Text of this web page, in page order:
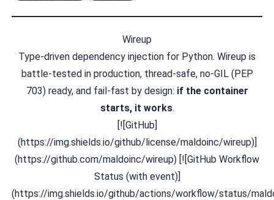
Wireup
Type-driven dependency injection for Python. Wireup is
battle-tested in production, thread-safe, no-GIL (PEP
703) ready, and fail-fast by design: if the container
starts, it works.
[![GitHub]
(https://img.shields.io/github/license/maldoinc/wireup)]
(https://github.com/maldoinc/wireup) [![GitHub Workflow
Status (with event)]
(https://img.shields.io/github/actions/workflow/status/